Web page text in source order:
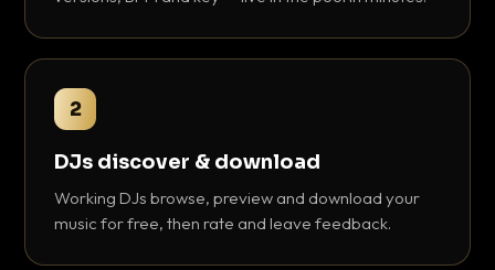
2
DJs discover & download
Working DJs browse, preview and download your
music for free, then rate and leave feedback.